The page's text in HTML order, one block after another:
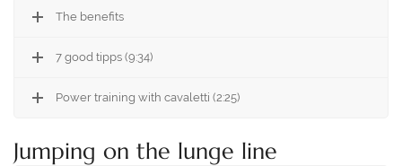
The benefits
7 good tipps (9:34)
Power training with cavaletti (2:25)
Jumping on the lunge line